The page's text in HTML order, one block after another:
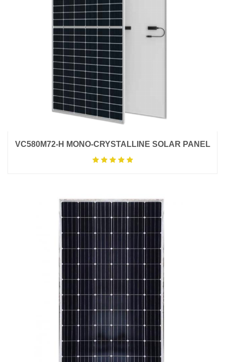
VC580M72-H MONO-CRYSTALLINE SOLAR PANEL